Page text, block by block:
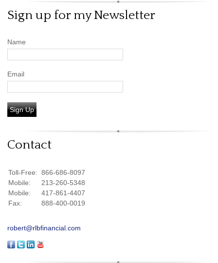
Sign up for my Newsletter
Name
Email
Sign Up
Contact
Toll-Free: 866-686-8097
Mobile:
213-260-5348
Mobile:
417-861-4407
Fax:
888-400-0019
robert@rlbfinancial.com